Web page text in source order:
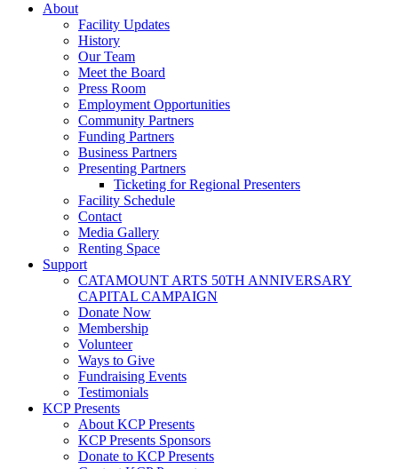
About
Facility Updates
History
Our Team
Meet the Board
Press Room
Employment Opportunities
Community Partners
Funding Partners
Business Partners
Presenting Partners
Ticketing for Regional Presenters
Facility Schedule
Contact
Media Gallery
Renting Space
Support
CATAMOUNT ARTS 50TH ANNIVERSARY
CAPITAL CAMPAIGN
Donate Now
Membership
Volunteer
Ways to Give
Fundraising Events
Testimonials
KCP Presents
About KCP Presents
KCP Presents Sponsors
Donate to KCP Presents